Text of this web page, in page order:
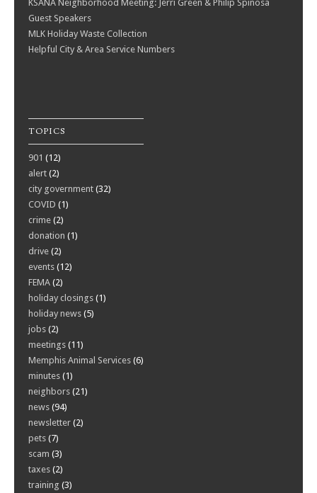
KSANA Neighborhood Meeting: Jerri Green & Philip Spinosa
Guest Speakers
MLK Holiday Waste Collection
Helpful City & Area Service Numbers
TOPICS
901 (12)
alert (2)
city government (32)
COVID (1)
crime (2)
donation (1)
drive (2)
events (12)
FEMA (2)
holiday closings (1)
holiday news (5)
jobs (2)
meetings (11)
Memphis Animal Services (6)
minutes (1)
neighbors (21)
news (94)
newsletter (2)
pets (7)
scam (3)
taxes (2)
training (3)